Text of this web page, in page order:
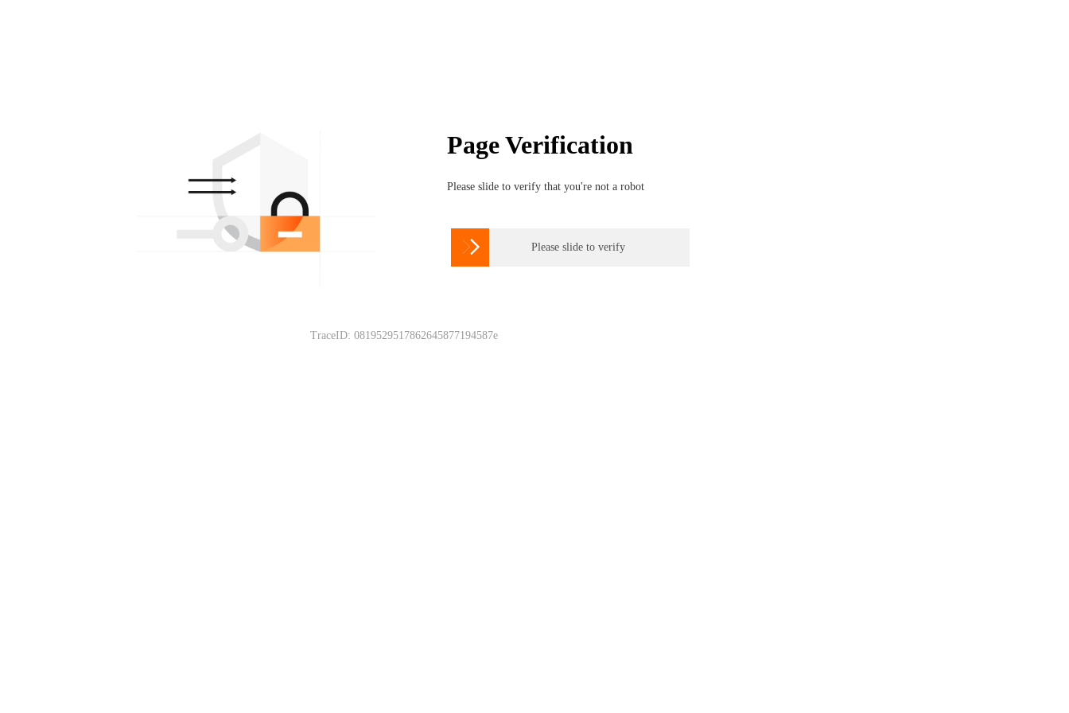
Page Verification
Please slide to verify that you're not a robot
 Please slide to verify
TraceID: 0819529517862645877194587e